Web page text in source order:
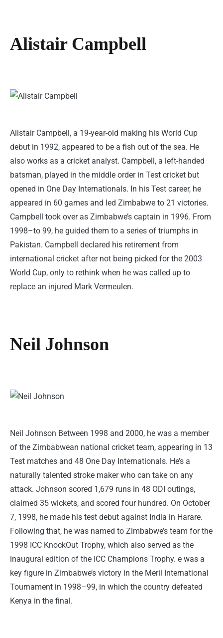
Alistair Campbell
Alistair Campbell, a 19-year-old making his World Cup
debut in 1992, appeared to be a fish out of the sea. He
also works as a cricket analyst. Campbell, a left-handed
batsman, played in the middle order in Test cricket but
opened in One Day Internationals. In his Test career, he
appeared in 60 games and led Zimbabwe to 21 victories.
Campbell took over as Zimbabwe’s captain in 1996. From
1998–to 99, he guided them to a series of triumphs in
Pakistan. Campbell declared his retirement from
international cricket after not being picked for the 2003
World Cup, only to rethink when he was called up to
replace an injured Mark Vermeulen.
Neil Johnson
Neil Johnson Between 1998 and 2000, he was a member
of the Zimbabwean national cricket team, appearing in 13
Test matches and 48 One Day Internationals. He’s a
naturally talented stroke maker who can take on any
attack. Johnson scored 1,679 runs in 48 ODI outings,
claimed 35 wickets, and scored four hundred. On October
7, 1998, he made his test debut against India in Harare.
Following that, he was named to Zimbabwe’s team for the
1998 ICC KnockOut Trophy, which also served as the
inaugural edition of the ICC Champions Trophy. e was a
key figure in Zimbabwe’s victory in the Meril International
Tournament in 1998–99, in which the country defeated
Kenya in the final.